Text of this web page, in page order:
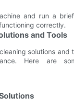
and run a
correctly.
and Tools
solutions and
Here are